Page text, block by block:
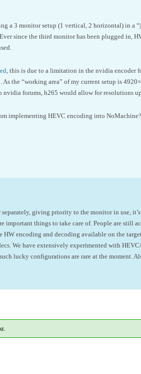
a 3 monitor setup (1 vertical, 2 horizontal) in a
since the third monitor has been plugged in,
, this is due to a limitation in the nvidia encoder
the “working area” of my current setup is
nvidia forums, h265 would allow for resolutions
implementing HEVC encoding into
separately, giving priority to the monitor in use,
important things to take care of. People are still
encoding and decoding available on the
We have extensively experimented with
lucky configurations are rare at the moment.